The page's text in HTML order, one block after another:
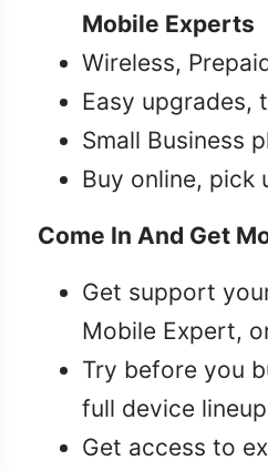
Mobile Experts
Wireless,
Easy upgrades,
Small Business
Buy online, pick
Come In And Get
Get support
Mobile Expert,
Try before you
full device lineup
Get access to